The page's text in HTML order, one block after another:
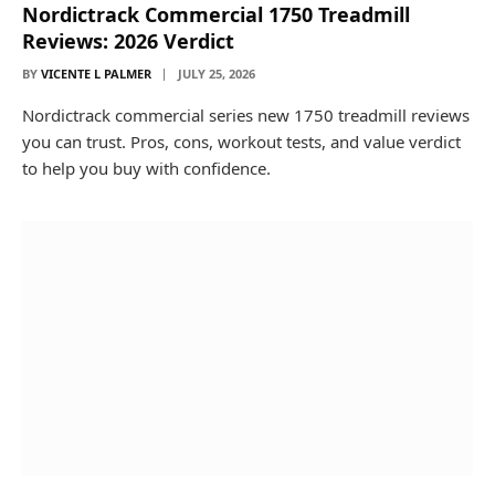
Nordictrack Commercial 1750 Treadmill
Reviews: 2026 Verdict
BY VICENTE L PALMER JULY 25, 2026
Nordictrack commercial series new 1750 treadmill reviews
you can trust. Pros, cons, workout tests, and value verdict
to help you buy with confidence.